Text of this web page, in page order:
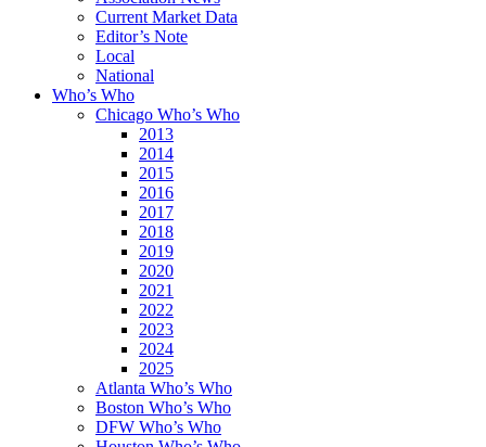
Current Market Data
Editor’s Note
Local
National
Who’s Who
Chicago Who’s Who
2013
2014
2015
2016
2017
2018
2019
2020
2021
2022
2023
2024
2025
Atlanta Who’s Who
Boston Who’s Who
DFW Who’s Who